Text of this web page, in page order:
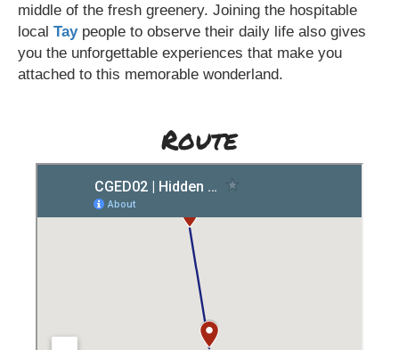
middle of the fresh greenery. Joining the hospitable
local Taypeople to observe their daily life also gives
you the unforgettable experiences that make you
attached to this memorable wonderland.
Route